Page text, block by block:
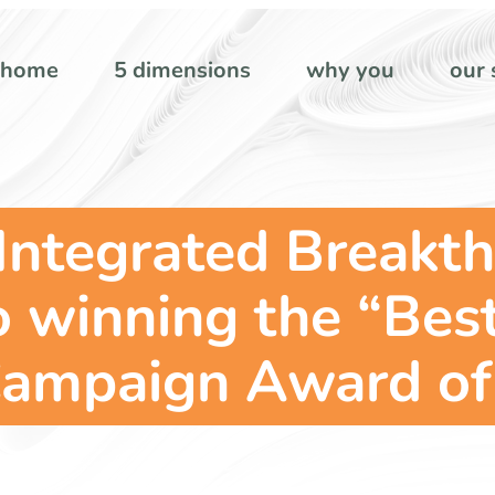
home 5 dimensions why you our
winning the
Award